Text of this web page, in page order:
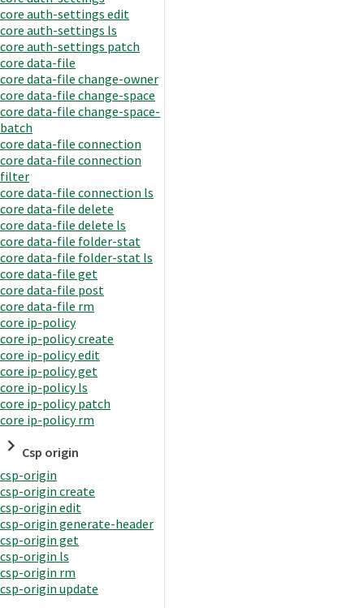
core auth-settings edit
core auth-settings ls
core auth-settings patch
core data-file
core data-file change-owner
core data-file change-space
core data-file change-space-
batch
core data-file connection
core data-file connection
filter
core data-file connection ls
core data-file delete
core data-file delete ls
core data-file folder-stat
core data-file folder-stat ls
core data-file get
core data-file post
core data-file rm
core ip-policy
core ip-policy create
core ip-policy edit
core ip-policy get
core ip-policy ls
core ip-policy patch
core ip-policy rm
Csp origin
csp-origin
csp-origin create
csp-origin edit
csp-origin generate-header
csp-origin get
csp-origin ls
csp-origin rm
csp-origin update